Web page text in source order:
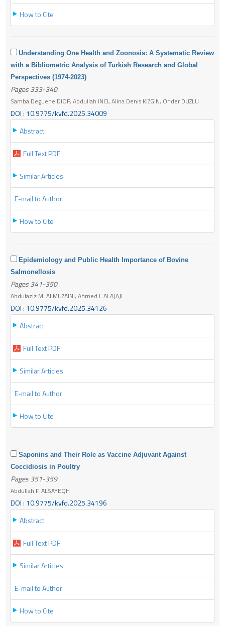
How to Cite
Understanding One Health and Zoonosis: A Systematic Review
with a Bibliometric Analysis of Turkish Research and Global
Perspectives (1974-2023)
Pages 333-340
Samba Deguene DIOP, Abdullah INCI, Alina Denis KIZGIN, Onder DUZLU
DOI : 10.9775/kvfd.2025.34009
Abstract
Full Text PDF
Similar Articles
E-mail to Author
How to Cite
Epidemiology and Public Health Importance of Bovine
Salmonellosis
Pages 341-350
Abdulaziz M. ALMUZAINI, Ahmed I. ALAJAJI
DOI : 10.9775/kvfd.2025.34126
Abstract
Full Text PDF
Similar Articles
E-mail to Author
How to Cite
Saponins and Their Role as Vaccine Adjuvant Against
Coccidiosis in Poultry
Pages 351-359
Abdullah F. ALSAYEQH
DOI : 10.9775/kvfd.2025.34196
Abstract
Full Text PDF
Similar Articles
E-mail to Author
How to Cite